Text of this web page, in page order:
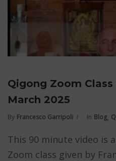
Qigong Zoom
March 2025
By Francesco Garripoli In Blog,
This 90 minute video is
Zoom class given by